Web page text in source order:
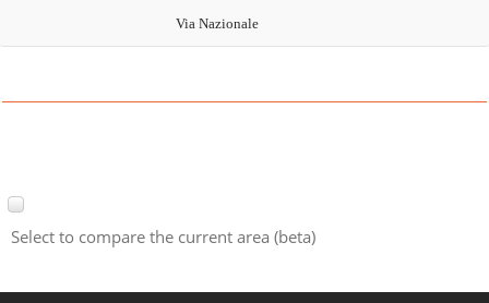
Via Nazionale
Select to compare the current area (beta)